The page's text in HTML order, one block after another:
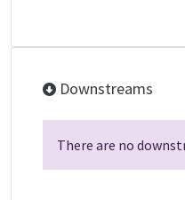
Downstreams
There are no